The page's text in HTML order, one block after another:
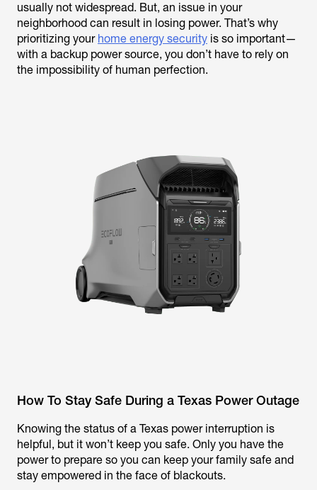
usually not widespread. But, an issue in your
neighborhood can result in losing power. That’s why
prioritizing your home energy security is so important—
with a backup power source, you don’t have to rely on
the impossibility of human perfection.
How To Stay Safe During a Texas Power Outage
Knowing the status of a Texas power interruption is
helpful, but it won’t keep you safe. Only you have the
power to prepare so you can keep your family safe and
stay empowered in the face of blackouts.